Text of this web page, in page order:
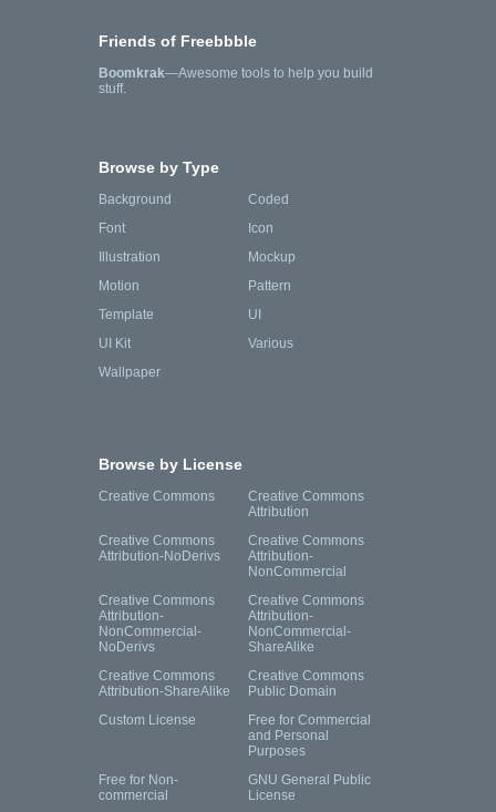
Friends of Freebbble
Boomkrak—Awesome tools to help you build
stuff.
Browse by Type
Background
Coded
Font
Icon
Illustration
Mockup
Motion
Pattern
Template
UI
UI Kit
Various
Wallpaper
Browse by License
Creative Commons
Creative Commons
Attribution
Creative Commons
Attribution-NoDerivs
Creative Commons
Attribution-
NonCommercial
Creative Commons
Attribution-
NonCommercial-
NoDerivs
Creative Commons
Attribution-
NonCommercial-
ShareAlike
Creative Commons
Attribution-ShareAlike
Creative Commons
Public Domain
Custom License
Free for Commercial
and Personal
Purposes
Free for Non-
commercial
GNU General Public
License